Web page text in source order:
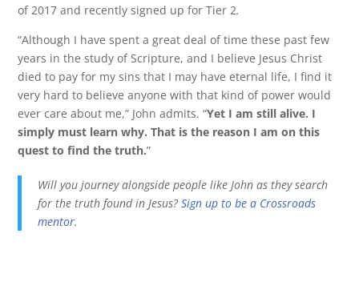
of 2017 and recently signed up for Tier 2.
“Although I have spent a great deal of time these past few
years in the study of Scripture, and I believe Jesus Christ
died to pay for my sins that I may have eternal life, I find it
very hard to believe anyone with that kind of power would
ever care about me,” John admits. “Yet I am still alive. I
simply must learn why. That is the reason I am on this
quest to find the truth.”
Will you journey alongside people like John as they search
for the truth found in Jesus?Sign up to be a Crossroads
mentor.